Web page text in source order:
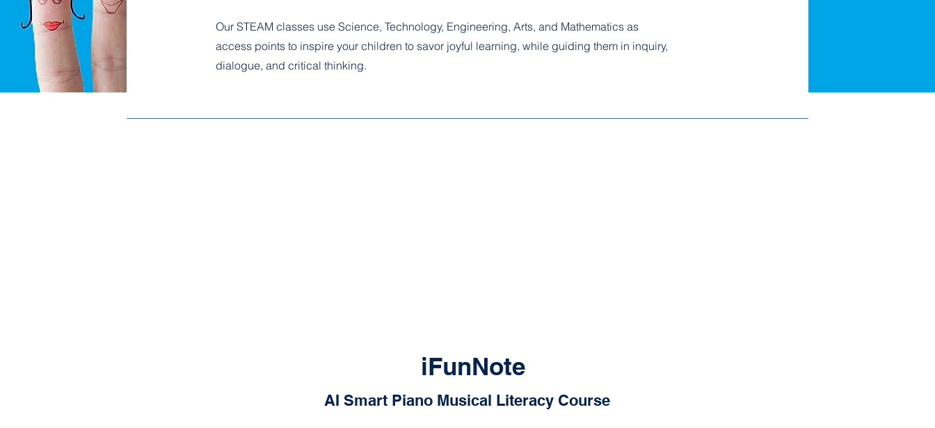
Our STEAM classes use Science, Technology, Engineering, Arts, and Mathematics as
access points to inspire your children to savor joyful learning, while guiding them in inquiry,
dialogue, and critical thinking.
iFunNote
AI Smart Piano Musical Literacy Course